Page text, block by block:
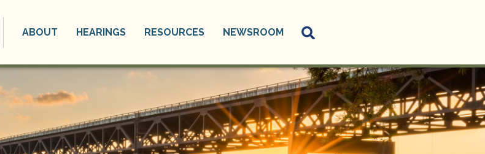
ABOUT HEARINGS RESOURCES NEWSROOM